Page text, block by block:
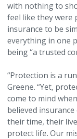
with nothing to
feel like they were
insurance to be
everything in one
being “a trusted
“Protection is a
Greene. “Yet,
come to mind
believed
their time, their
protect life. Our